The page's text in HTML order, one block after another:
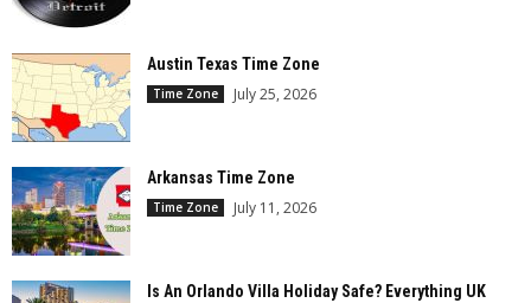
Austin Texas Time Zone
Time Zone July 25, 2026
Arkansas Time Zone
Time Zone July 11, 2026
Is An Orlando Villa Holiday Safe? Everything UK